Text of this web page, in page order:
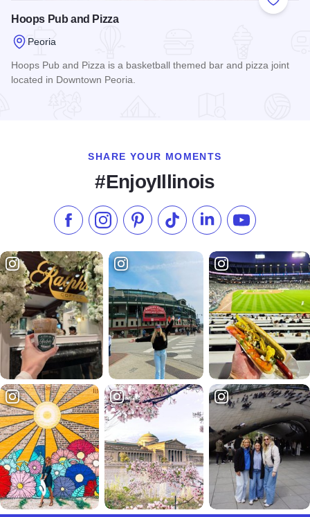
Add to
Hoops Pub and Pizza
Peoria
Hoops Pub and Pizza is a basketball themed bar and pizza joint
located in Downtown Peoria.
SHARE YOUR MOMENTS
#EnjoyIllinois
Like us on Facebook
Follow us on Instagram
Check our Pinterest
Follow us on TikTok
Follow us onSubscribe to